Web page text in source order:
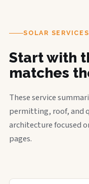
SOLAR
Start with
matches
These service
permitting, roof, and
architecture focused
pages.